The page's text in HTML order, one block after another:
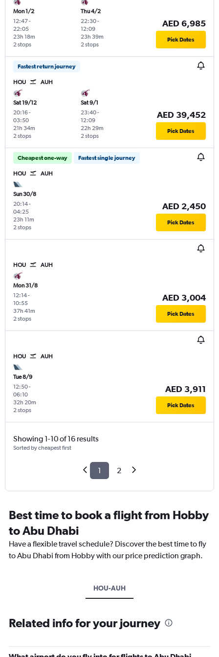
Mon 1/2
12:47-
22:05
2 stops
23h 18m
Thu 4/2
22:30-
12:09
2 stops
23h 39m
AED 6,985
Pick Dates
Fastest return journey
HOU AUH
Sat 19/12
20:16-
03:50
2 stops
21h 34m
Sat 9/1
23:40-
12:09
2 stops
22h 29m
AED 39,452
Pick Dates
Cheapest one-way Fastest single journey
HOU AUH
Sun 30/8
20:14-
04:25
2 stops
23h 11m
AED 2,450
Pick Dates
HOU AUH
Mon 31/8
12:14-
10:55
2 stops
37h 41m
AED 3,004
Pick Dates
HOU AUH
Tue 8/9
12:50-
06:10
2 stops
32h 20m
AED 3,911
Pick Dates
Showing 1-10 of 16 results
Sorted by cheapest first
1 2
Best time to book a flight from Hobby
to Abu Dhabi
Have a flexible travel schedule? Discover the best time to fly
to Abu Dhabi from Hobby with our price prediction graph.
HOU-AUH
Related info for your journey